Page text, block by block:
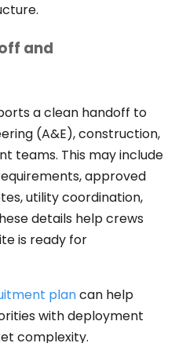
and
a clean handoff to
(A&E), construction,
teams. This may include
approved
utility coordination,
details help crews
is ready for
plancan help
with deployment
complexity.